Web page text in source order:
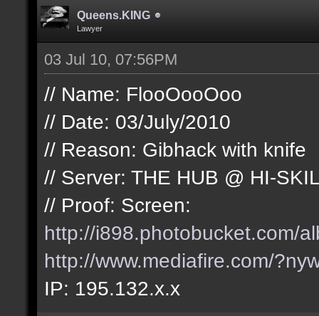
Queens.KING
Lawyer
03 Jul 10, 07:56PM
// Name: FlooOooOoo
// Date: 03/July/2010
// Reason: Gibhack with knife
// Server: THE HUB @ HI-
// Proof: Screen:
http://i898.photobucket.com/
http://www.mediafire.com/
IP: 195.132.x.x